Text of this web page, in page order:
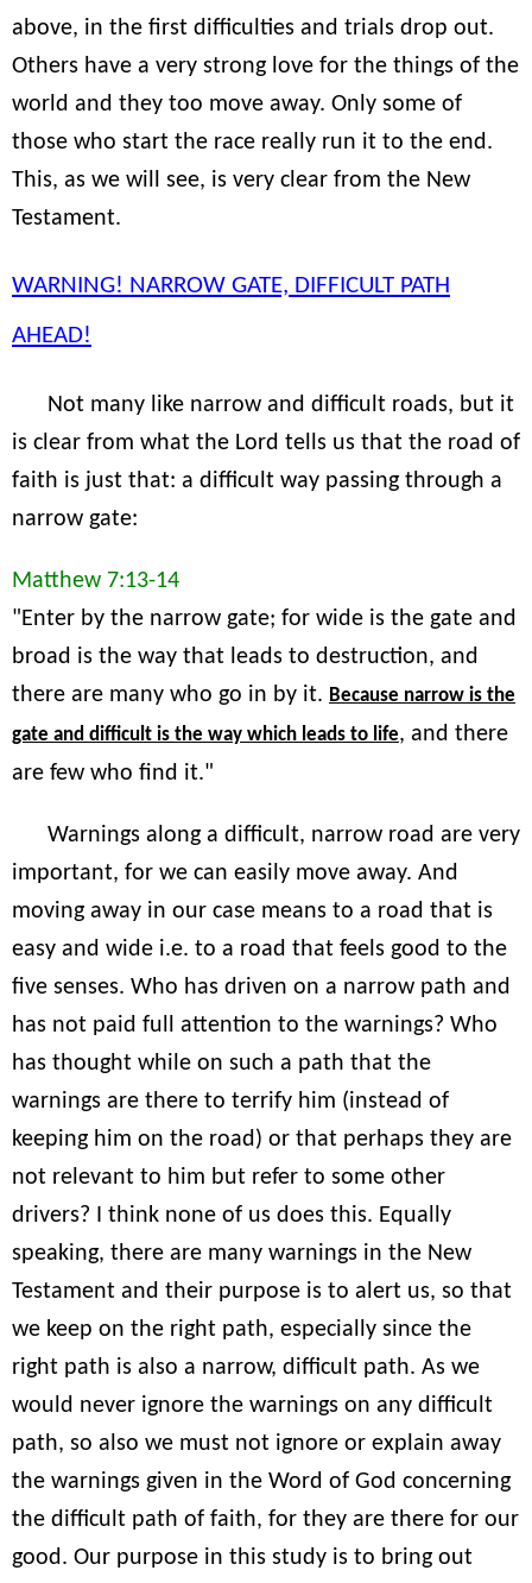
above, in the first difficulties and trials drop out.
Others have a very strong love for the things of the
world and they too move away. Only some of
those who start the race really run it to the end.
This, as we will see, is very clear from the New
Testament.
WARNING! NARROW GATE, DIFFICULT PATH
AHEAD!
Not many like narrow and difficult roads, but it
is clear from what the Lord tells us that the road of
faith is just that: a difficult way passing through a
narrow gate:
Matthew 7:13-14
"Enter by the narrow gate; for wide is the gate and
broad is the way that leads to destruction, and
there are many who go in by it. Because narrow is the
gate and difficult is the way which leads to life, and there
are few who find it."
Warnings along a difficult, narrow road are very
important, for we can easily move away. And
moving away in our case means to a road that is
easy and wide i.e. to a road that feels good to the
five senses. Who has driven on a narrow path and
has not paid full attention to the warnings? Who
has thought while on such a path that the
warnings are there to terrify him (instead of
keeping him on the road) or that perhaps they are
not relevant to him but refer to some other
drivers? I think none of us does this. Equally
speaking, there are many warnings in the New
Testament and their purpose is to alert us, so that
we keep on the right path, especially since the
right path is also a narrow, difficult path. As we
would never ignore the warnings on any difficult
path, so also we must not ignore or explain away
the warnings given in the Word of God concerning
the difficult path of faith, for they are there for our
good. Our purpose in this study is to bring out